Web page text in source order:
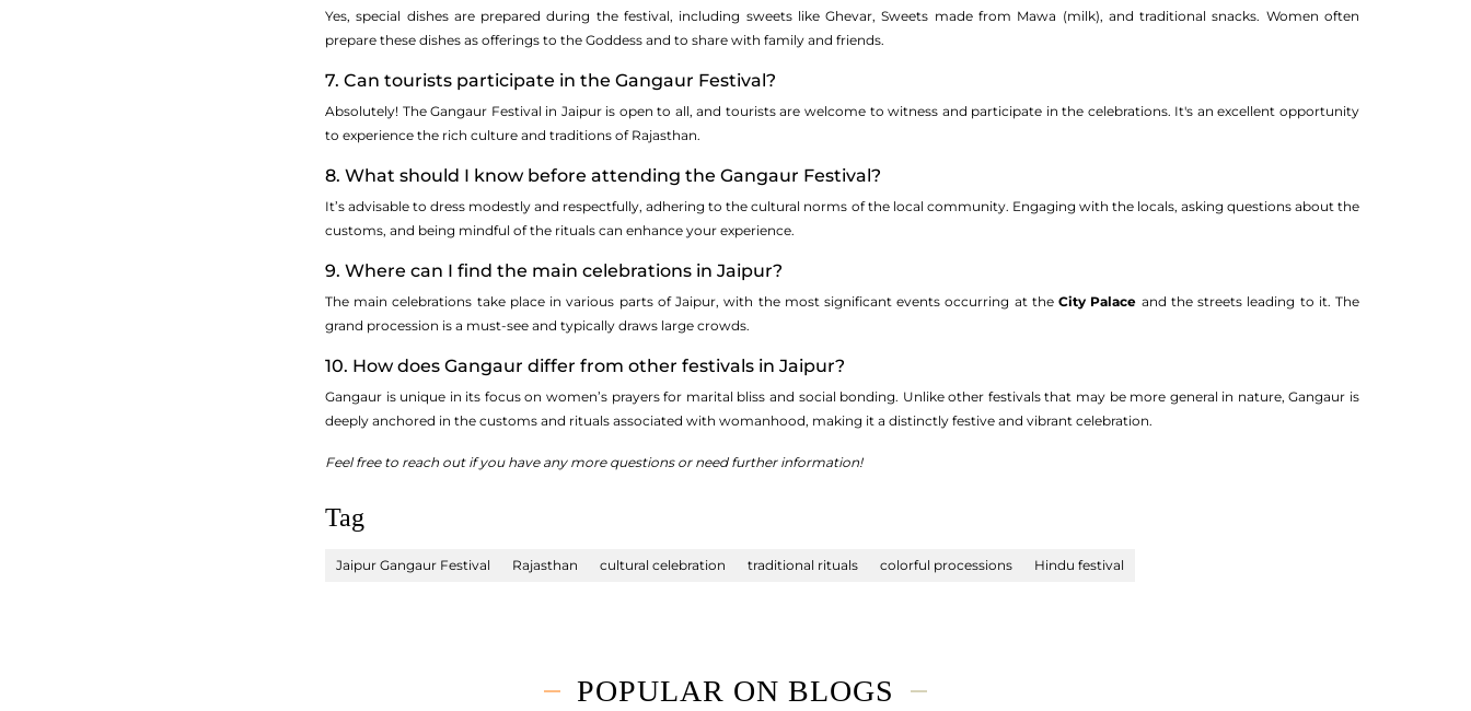
Yes, special dishes are prepared during the festival, including sweets like Ghevar, Sweets made from Mawa (milk), and traditional snacks. Women often
prepare these dishes as offerings to the Goddess and to share with family and friends.
7. Can tourists participate in the Gangaur Festival?
Absolutely! The Gangaur Festival in Jaipur is open to all, and tourists are welcome to witness and participate in the celebrations. It's an excellent opportunity
to experience the rich culture and traditions of Rajasthan.
8. What should I know before attending the Gangaur Festival?
It’s advisable to dress modestly and respectfully, adhering to the cultural norms of the local community. Engaging with the locals, asking questions about the
customs, and being mindful of the rituals can enhance your experience.
9. Where can I find the main celebrations in Jaipur?
The main celebrations take place in various parts of Jaipur, with the most significant events occurring at theCity Palace and the streets leading to it. The
grand procession is a must-see and typically draws large crowds.
10. How does Gangaur differ from other festivals in Jaipur?
Gangaur is unique in its focus on women’s prayers for marital bliss and social bonding. Unlike other festivals that may be more general in nature, Gangaur is
deeply anchored in the customs and rituals associated with womanhood, making it a distinctly festive and vibrant celebration.
Feel free to reach out if you have any more questions or need further information!
Tag
Jaipur Gangaur Festival Rajasthan cultural celebration traditional rituals colorful processions Hindu festival
POPULAR ON BLOGS